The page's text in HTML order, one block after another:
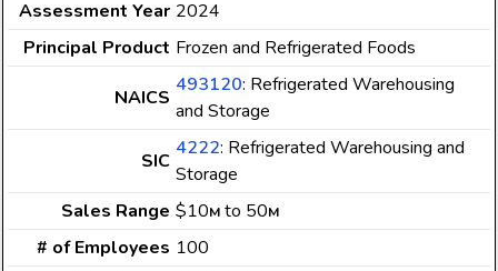
Assessment Year 2024
Principal Product Frozen and Refrigerated Foods
NAICS
493120: Refrigerated Warehousing
and Storage
SIC
4222: Refrigerated Warehousing and
Storage
Sales Range $10M to 50M
# of Employees 100